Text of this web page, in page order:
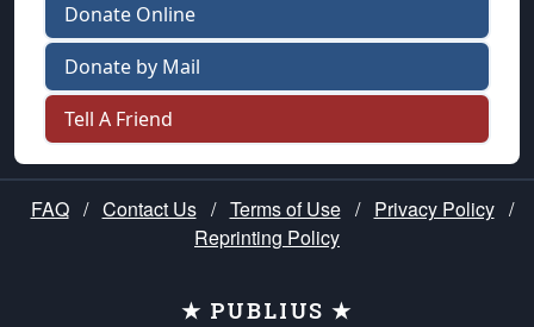
Donate Online
Donate by Mail
Tell A Friend
FAQ / Contact Us / Terms of Use / Privacy Policy /
Reprinting Policy
★ PUBLIUS ★